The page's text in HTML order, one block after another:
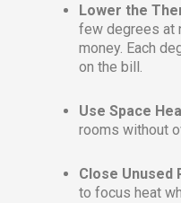
Lower the
few degrees at
money. Each
on the bill.
Use Space
rooms without
Close Unused
to focus heat